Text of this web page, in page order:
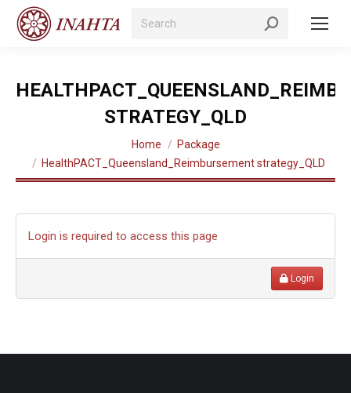
Search:
STRATEGY_QLD
Home
Package
HealthPACT_Queensland_Reimbursement strategy_QLD
Login is required to access this page
Login